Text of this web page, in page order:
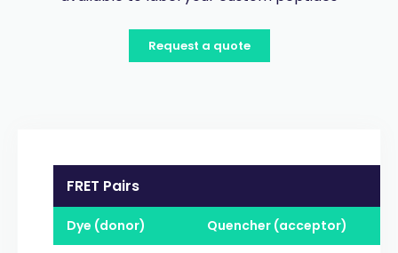
Request a quote
FRET Pairs
Dye (donor) Quencher (acceptor)